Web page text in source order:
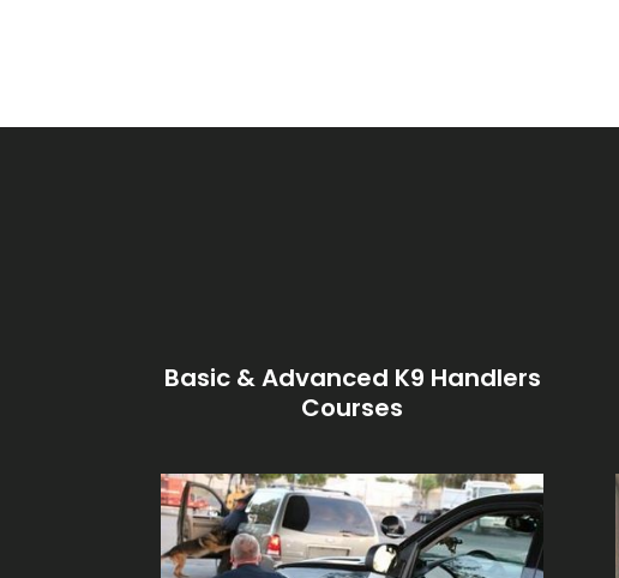
Basic & Advanced K9 Handlers
Courses